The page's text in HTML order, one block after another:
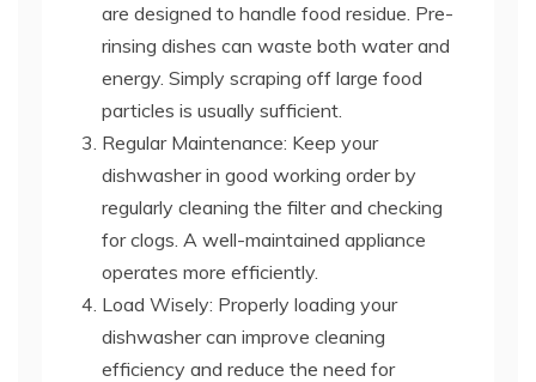
are designed to handle food residue. Pre-
rinsing dishes can waste both water and
energy. Simply scraping off large food
particles is usually sufficient.
Regular Maintenance: Keep your
dishwasher in good working order by
regularly cleaning the filter and checking
for clogs. A well-maintained appliance
operates more efficiently.
Load Wisely: Properly loading your
dishwasher can improve cleaning
efficiency and reduce the need for